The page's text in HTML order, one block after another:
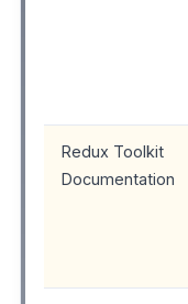
Redux Toolkit
Documentation